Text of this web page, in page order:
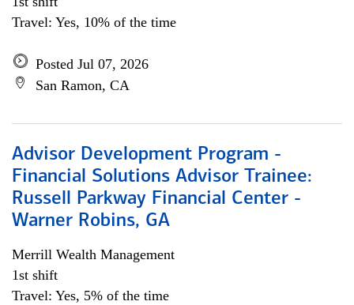
Travel: Yes, 10% of the time
Posted Jul 07, 2026
San Ramon, CA
Advisor Development Program -
Financial Solutions Advisor Trainee:
Russell Parkway Financial Center -
Warner Robins, GA
Merrill Wealth Management
1st shift
Travel: Yes, 5% of the time